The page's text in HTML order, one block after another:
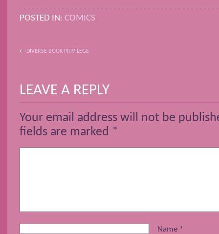
POSTED IN: COMICS
← DIVERSE BOOK PRIVILEGE
LEAVE A REPLY
Your email address will not be
fields are marked *
Name *